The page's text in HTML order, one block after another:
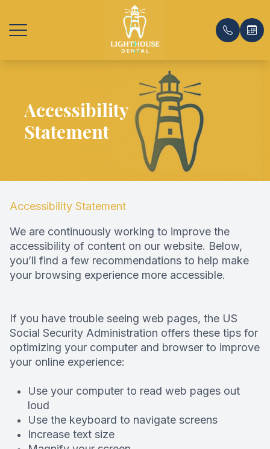
Accessibility
Statement
Accessibility Statement
We are continuously working to improve the
accessibility of content on our website. Below,
you’ll find a few recommendations to help make
your browsing experience more accessible.
If you have trouble seeing web pages, the US
Social Security Administration offers these tips for
optimizing your computer and browser to improve
your online experience:
Use your computer to read web pages out
loud
Use the keyboard to navigate screens
Increase text size
Home
About
Contact Us
Dental
Digital
Fluoride
Blog
FAQ